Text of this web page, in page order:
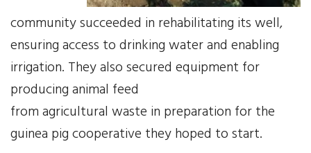
News
Events
Contact Us
Donate
community succeeded in rehabilitating its well,
ensuring access to drinking water and enabling
irrigation. They also secured equipment for
producing animal feed
from agricultural waste in preparation for the
guinea pig cooperative they hoped to start.